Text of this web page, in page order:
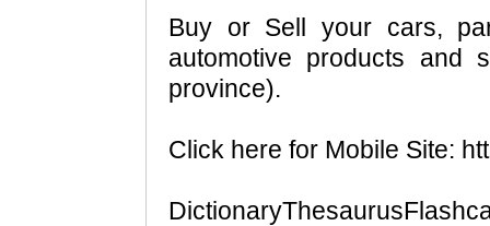
Buy or Sell your cars,
automotive products
province).
Click here for Mobile Site: